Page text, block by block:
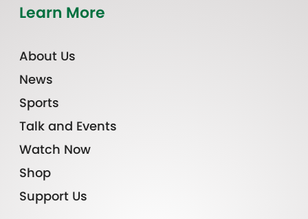
Learn More
About Us
News
Sports
Talk and Events
Watch Now
Shop
Support Us